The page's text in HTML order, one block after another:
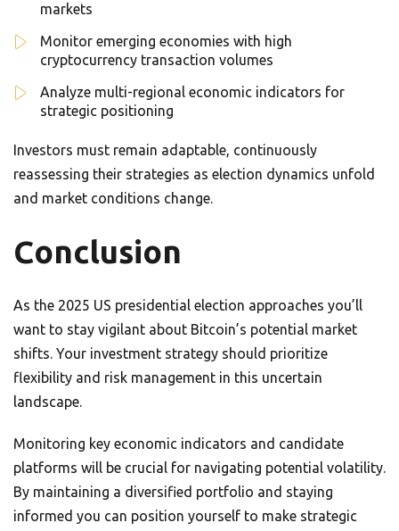
markets
Monitor emerging economies with high
cryptocurrency transaction volumes
Analyze multi-regional economic indicators for
strategic positioning
Investors must remain adaptable, continuously
reassessing their strategies as election dynamics unfold
and market conditions change.
Conclusion
As the 2025 US presidential election approaches you’ll
want to stay vigilant about Bitcoin’s potential market
shifts. Your investment strategy should prioritize
flexibility and risk management in this uncertain
landscape.
Monitoring key economic indicators and candidate
platforms will be crucial for navigating potential volatility.
By maintaining a diversified portfolio and staying
informed you can position yourself to make strategic